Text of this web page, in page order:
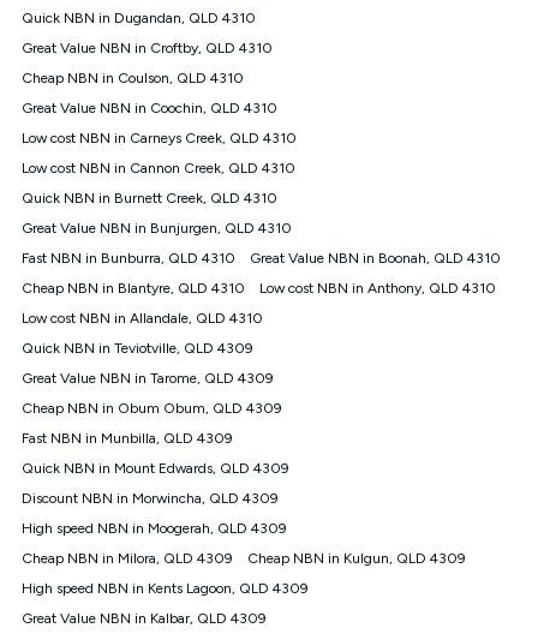
fees; is not a contingent price that is only accessible if you also
advertised market offer available at the same time and not a
targeted promotion. You must stay connected to Kogan
under Kogan Internet's nbn® Price Pledge. If you qualify for
and validly claim the Kogan Internet nbn® Price Pledge, you
will be issued with a Kogan.com voucher for the value of
price you paid and the monthly price of the valid offer you
submitted. The Kogan Internet voucher will be valid for 3
only claim the Kogan Internet nbn® Price Pledge a maximum of
once. Kogan Internet reserves the right to amend or withdraw
the offer at any time but this withdrawal will not apply to
withdrawal of the offer or for two weeks after the withdrawal of
the offer.
Speeds
nbn® 25/50/100/500/750/1000: This speed is an off-peak
measure only for more information on speed tiers and to
Guide for more information.
~Kogan nbn® Speed: The performance and speed of your
service depends on a number of factors such as: plan choice,
location, the number of devices connected to your network,
modem type and positioning, Wi-Fi performance, in-building
wiring, content accessed, the nbn® technology used to deliver
Quick NBN in Dugandan, QLD 4310
Great Value NBN in Croftby, QLD 4310
Cheap NBN in Coulson, QLD 4310
Great Value NBN in Coochin, QLD 4310
Low cost NBN in Carneys Creek, QLD 4310
Low cost NBN in Cannon Creek, QLD 4310
Quick NBN in Burnett Creek, QLD 4310
Great Value NBN in Bunjurgen, QLD 4310
Fast NBN in Bunburra, QLD 4310
Great Value NBN in Boonah, QLD 4310
Cheap NBN in Blantyre, QLD 4310
Low cost NBN in Anthony, QLD 4310
Low cost NBN in Allandale, QLD 4310
Quick NBN in Teviotville, QLD 4309
Great Value NBN in Tarome, QLD 4309
Cheap NBN in Obum Obum, QLD 4309
Fast NBN in Munbilla, QLD 4309
Quick NBN in Mount Edwards, QLD 4309
Discount NBN in Morwincha, QLD 4309
High speed NBN in Moogerah, QLD 4309
Cheap NBN in Milora, QLD 4309
Cheap NBN in Kulgun, QLD 4309
High speed NBN in Kents Lagoon, QLD 4309
Great Value NBN in Kalbar, QLD 4309